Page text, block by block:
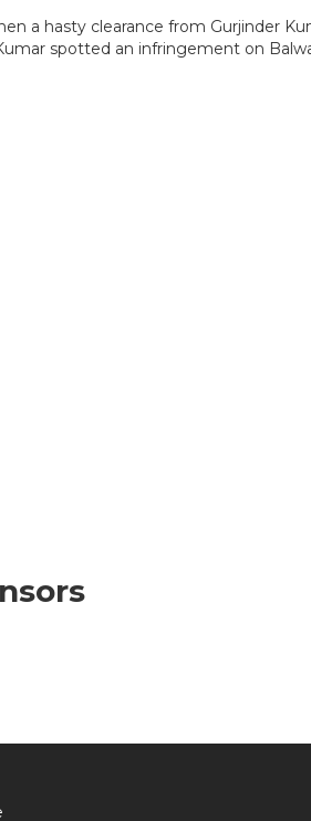
a hasty clearance from Gurjinder
spotted an infringement on